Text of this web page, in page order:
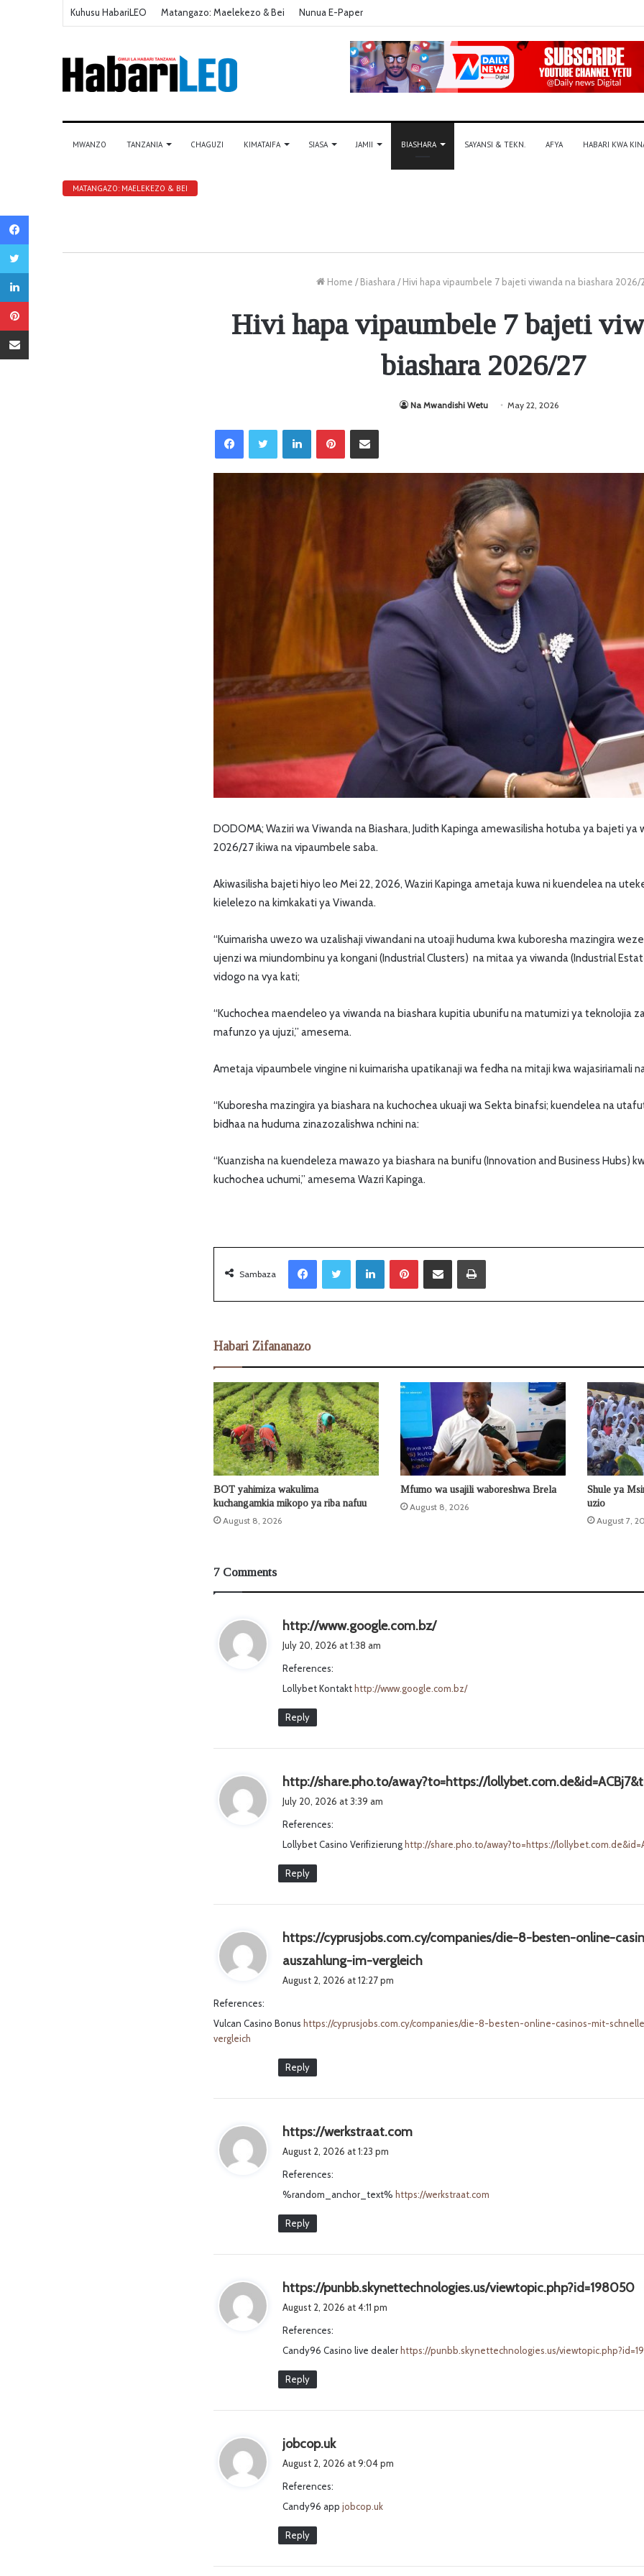
Kuhusu HabariLEO Matangazo: Maelekezo & Bei Nunua E-Paper
MWANZO TANZANIA CHAGUZI KIMATAIFA SIASA JAMII BIASHARA SAYANSI & TEKN. AFYA HABARI KWA
MATANGAZO: MAELEKEZO & BEI
Home / Biashara / Hivi hapa vipaumbele 7 bajeti viwanda na biashara 2026/
Hivi hapa vipaumbele 7 bajeti
biashara 2026/27
Na Mwandishi Wetu May 22, 2026
LinkedIn
DODOMA; Waziri wa Viwanda na Biashara, Judith Kapinga amewasilisha hotuba ya bajeti ya
2026/27 ikiwa na vipaumbele saba.
Akiwasilisha bajeti hiyo leo Mei 22, 2026, Waziri Kapinga ametaja kuwa ni kuendelea na
kielelezo na kimkakati ya Viwanda.
“Kuimarisha uwezo wa uzalishaji viwandani na utoaji huduma kwa kuboresha mazingira
ujenzi wa miundombinu ya kongani (Industrial Clusters) na mitaa ya viwanda (Industrial
vidogo na vya kati;
“Kuchochea maendeleo ya viwanda na biashara kupitia ubunifu na matumizi ya teknolojia
mafunzo ya ujuzi,” amesema.
Ametaja vipaumbele vingine ni kuimarisha upatikanaji wa fedha na mitaji kwa wajasiriamali
“Kuboresha mazingira ya biashara na kuchochea ukuaji wa Sekta binafsi; kuendelea na
bidhaa na huduma zinazozalishwa nchini na:
“Kuanzisha na kuendeleza mawazo ya biashara na bunifu (Innovation and Business Hubs)
kuchochea uchumi,” amesema Wazri Kapinga.
Sambaza
LinkedIn Sambaza kupitia barua pepe
Habari Zifananazo
BOT yahimiza wakulima
kuchangamkia mikopo ya riba nafuu
August 8, 2026
Mfumo wa usajili waboreshwa Brela
August 8, 2026
Shule ya
uzio
August 7,
7 Comments
http://www.google.com.bz/s
:
July 20, 2026 at 1:38 am
References:
Lollybet Kontakt http://www.google.com.bz/
Reply
http://share.pho.to/away?to=https://
July 20, 2026 at 3:39 am
References:
Lollybet Casino Verifizierung http://share.pho.to/away?to=https://
Reply
https://cyprusjobs.com.cy/companies/die-8-besten-online-
auszahlung-im-vergleich
:
August 2, 2026 at 12:27 pm
References:
Vulcan Casino Bonus https://cyprusjobs.com.cy/companies/die-8-besten-online-casinos-mit-
vergleich
Reply
https://werkstraat.com
:
August 2, 2026 at 1:23 pm
References:
%random_anchor_text% https://werkstraat.com
Reply
https://punbb.skynettechnologies.us/viewtopic.php?id=198050
:
August 2, 2026 at 4:11 pm
References:
Candy96 Casino live dealer https://punbb.skynettechnologies.us/
Reply
jobcop.uks
:
August 2, 2026 at 9:04 pm
References:
Candy96 app jobcop.uk
Reply